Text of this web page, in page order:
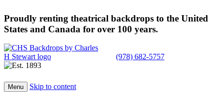
Proudly renting theatrical backdrops to the United
States and Canada for over 100 years.
(978) 682-5757
Menu Skip to content